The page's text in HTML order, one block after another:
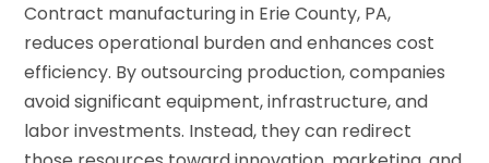
Contract manufacturing in Erie County, PA,
reduces operational burden and enhances cost
efficiency. By outsourcing production, companies
avoid significant equipment, infrastructure, and
labor investments. Instead, they can redirect